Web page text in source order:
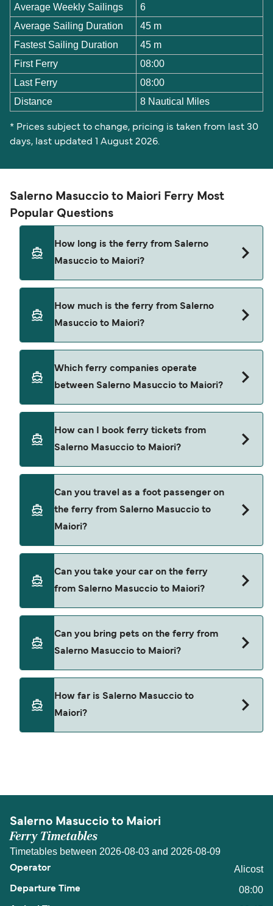
Average Weekly Sailings
6
Average Sailing Duration
45 m
Fastest Sailing Duration
45 m
First Ferry
08:00
Last Ferry
08:00
Distance
8 Nautical Miles
* Prices subject to change, pricing is taken from last 30
days, last updated 1 August 2026.
Salerno Masuccio to Maiori Ferry Most
Popular Questions
How long is the ferry from Salerno
Masuccio to Maiori?
Maiori is approximately 45 minutes. Sailing
operator, so we would advise doing a live check
How much is the ferry from Salerno
Masuccio to Maiori?
depending on the season. The average price of a
exclusive of booking fees.
Which ferry companies operate
between Salerno Masuccio to Maiori?
to Maiori.
How can I book ferry tickets from
Salerno Masuccio to Maiori?
page to view the latest ferry offers.
Can you travel as a foot passenger on
the ferry from Salerno Masuccio to
Maiori?
Salerno Masuccio to Maiori with
Can you take your car on the ferry
from Salerno Masuccio to Maiori?
from Salerno Masuccio to Maiori.
Can you bring pets on the ferry from
Salerno Masuccio to Maiori?
Salerno Masuccio and Maiori.
How far is Salerno Masuccio to
Maiori?
Salerno Masuccio to Maiori
Ferry Timetables
Timetables between 2026-08-03 and 2026-08-09
Alicost
08:00